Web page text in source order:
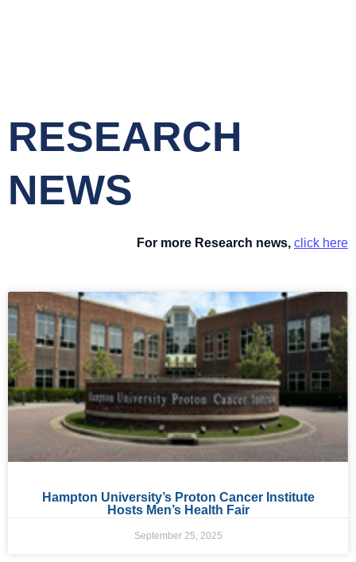
RESEARCH
NEWS
For more Research news, click here
Hampton University’s Proton Cancer Institute
Hosts Men’s Health Fair
September 25, 2025